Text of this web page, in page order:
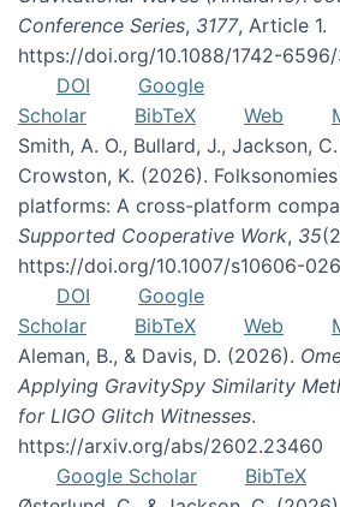
Conference Series, 3177, Article 1.
https://doi.org/10.1088/1742-6596/
DOI
Google
Scholar
BibTeX Web
Smith, A. O., Bullard, J., Jackson,
Crowston, K. (2026).
platforms: A cross-platform
Supported Cooperative Work, 35
https://doi.org/10.1007/s10606-
DOI
Google
Scholar
BibTeX Web
Aleman, B., & Davis, D. (2026).
Applying GravitySpy Similarity
for LIGO Glitch Witnesses.
https://arxiv.org/abs/2602.23460
Google Scholar
BibTeX